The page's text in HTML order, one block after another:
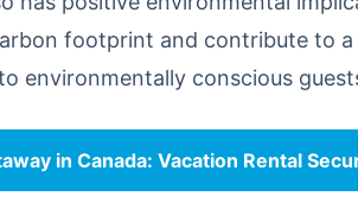
footprint and contribute to
environmentally conscious
in Canada: Vacation Rental